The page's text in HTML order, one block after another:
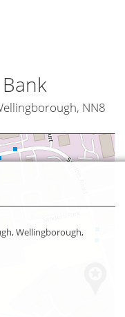
NN8
Wellingborough,